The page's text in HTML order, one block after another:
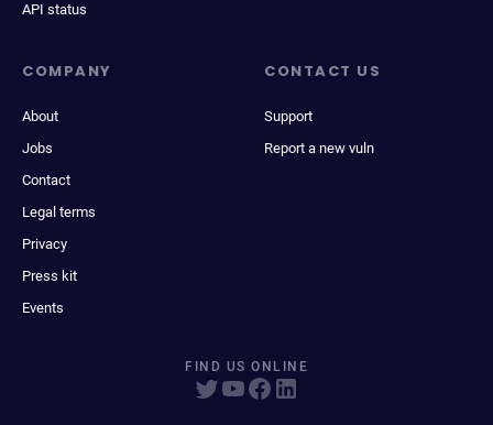
API status
COMPANY
About
Jobs
Contact
Legal terms
Privacy
Press kit
Events
CONTACT US
Support
Report a new vuln
FIND US ONLINE